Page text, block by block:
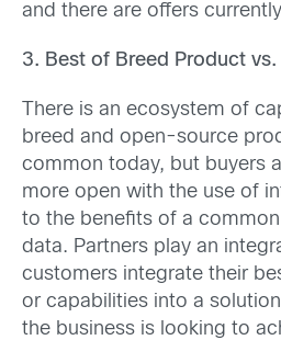
and there are offers
3. Best of Breed Product
There is an ecosystem of
breed and open-source
common today, but buyers
more open with the use of
to the benefits of a
data. Partners play an
customers integrate their
or capabilities into a
the business is looking to